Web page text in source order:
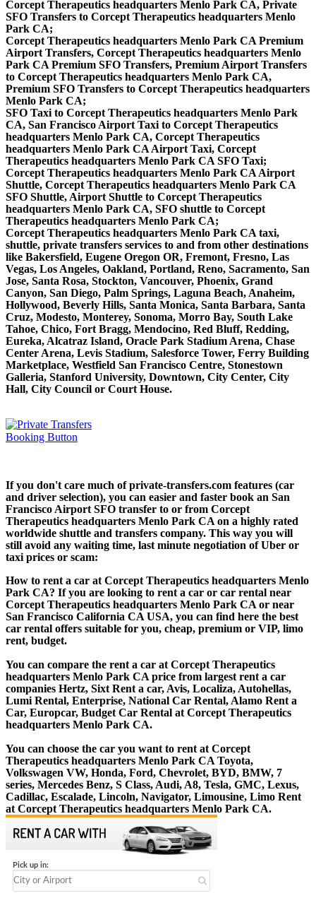
Corcept Therapeutics headquarters Menlo Park CA, Private
SFO Transfers to Corcept Therapeutics headquarters Menlo
Park CA;
Corcept Therapeutics headquarters Menlo Park CA Premium
Airport Transfers, Corcept Therapeutics headquarters Menlo
Park CA Premium SFO Transfers, Premium Airport Transfers
to Corcept Therapeutics headquarters Menlo Park CA,
Premium SFO Transfers to Corcept Therapeutics headquarters
Menlo Park CA;
SFO Taxi to Corcept Therapeutics headquarters Menlo Park
CA, San Francisco Airport Taxi to Corcept Therapeutics
headquarters Menlo Park CA, Corcept Therapeutics
headquarters Menlo Park CA Airport Taxi, Corcept
Therapeutics headquarters Menlo Park CA SFO Taxi;
Corcept Therapeutics headquarters Menlo Park CA Airport
Shuttle, Corcept Therapeutics headquarters Menlo Park CA
SFO Shuttle, Airport Shuttle to Corcept Therapeutics
headquarters Menlo Park CA, SFO shuttle to Corcept
Therapeutics headquarters Menlo Park CA;
Corcept Therapeutics headquarters Menlo Park CA taxi,
shuttle, private transfers services to and from other destinations
like Bakersfield, Eugene Oregon OR, Fremont, Fresno, Las
Vegas, Los Angeles, Oakland, Portland, Reno, Sacramento, San
Jose, Santa Rosa, Stockton, Vancouver, Phoenix, Grand
Canyon, San Diego, Palm Springs, Laguna Beach, Anaheim,
Hollywood, Beverly Hills, Santa Monica, Santa Barbara, Santa
Cruz, Modesto, Monterey, Sonoma, Morro Bay, South Lake
Tahoe, Chico, Fort Bragg, Mendocino, Red Bluff, Redding,
Eureka, Alcatraz Island, Oracle Park Stadium Arena, Chase
Center Arena, Levis Stadium, Salesforce Tower, Ferry Building
Marketplace, Westfield San Francisco Centre, Stonestown
Galleria, Stanford University, Downtown, City Center, City
Hall, City Council or Court House.
If you don't care much of private-transfers.com features (car
and driver selection), you can easier and faster book an San
Francisco Airport SFO transfer to or from Corcept
Therapeutics headquarters Menlo Park CA on a highly rated
worldwide shuttle and transfers company. This way you will
still avoid any waiting time, last minute negotiation of Uber or
taxi prices or scam:
How to rent a car at Corcept Therapeutics headquarters Menlo
Park CA? If you are looking to rent a car or car rental near
Corcept Therapeutics headquarters Menlo Park CA or near
San Francisco California CA USA, you can find here the best
car rental offers suitable for you, cheap, premium or VIP, limo
rent, budget.
You can compare the rent a car at Corcept Therapeutics
headquarters Menlo Park CA price from largest rent a car
companies Hertz, Sixt Rent a car, Avis, Localiza, Autohellas,
Lumi Rental, Enterprise, National Car Rental, Alamo Rent a
Car, Europcar, Budget Car Rental at Corcept Therapeutics
headquarters Menlo Park CA.
You can choose the car you want to rent at Corcept
Therapeutics headquarters Menlo Park CA Toyota,
Volkswagen VW, Honda, Ford, Chevrolet, BYD, BMW, 7
series, Mercedes Benz, S Class, Audi, A8, Tesla, GMC, Lexus,
Cadillac, Escalade, Lincoln, Navigator, Limousine, Limo Rent
at Corcept Therapeutics headquarters Menlo Park CA.